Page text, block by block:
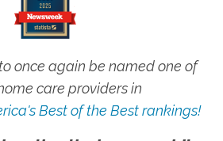
once again be named one of
care providers in
Best of the Best rankings!